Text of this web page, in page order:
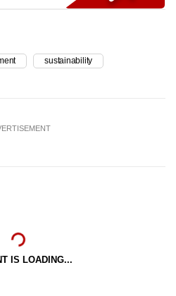
sustainability
IS LOADING...